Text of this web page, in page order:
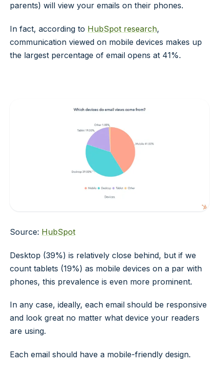
parents) will view your emails on their phones.
In fact, according to HubSpot research,
communication viewed on mobile devices makes up
the largest percentage of email opens at 41%.
Source: HubSpot
Desktop (39%) is relatively close behind, but if we
count tablets (19%) as mobile devices on a par with
phones, this prevalence is even more prominent.
In any case, ideally, each email should be responsive
and look great no matter what device your readers
are using.
Each email should have a mobile-friendly design.